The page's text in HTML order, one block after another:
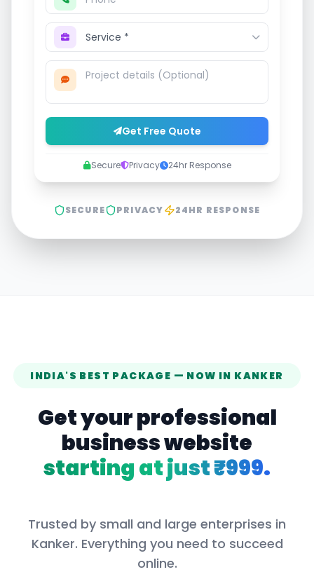
Get Free Quote
Secure Privacy 24hr Response
SECURE PRIVACY 24HR RESPONSE
INDIA'S BEST PACKAGE — NOW IN KANKER
Get your professional
business website
starting at just ₹999.
Trusted by small and large enterprises in
Kanker. Everything you need to succeed
online.